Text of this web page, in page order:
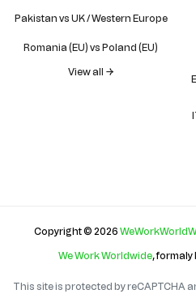
Pakistan vs UK / Western Europe
Romania (EU) vs Poland (EU)
View all →
Copyright © 2026
We Work Worldwide, formaly
This site is protected by reCAPTCHA